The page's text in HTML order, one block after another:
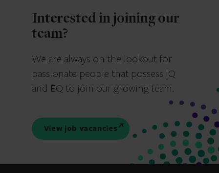
Interested in joining our
team?
We are always on the lookout for
passionate people that possess IQ
and EQ to join our growing team.
View job vacancies